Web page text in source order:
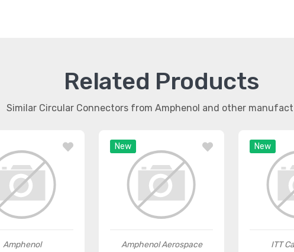
Related Products
Similar Circular Connectors from Amphenol and other
Amphenol
New
Amphenol Aerospace
New
ITT